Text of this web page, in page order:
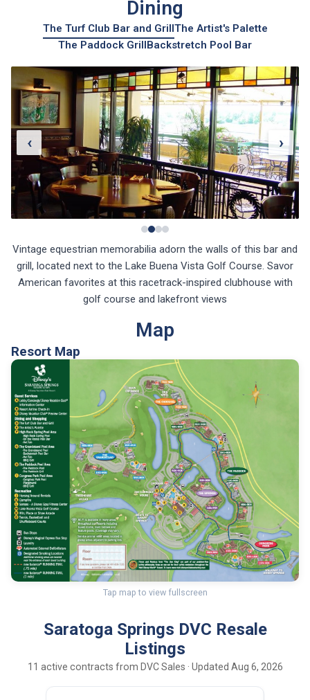
Dining
The Turf Club Bar and GrillThe Artist's Palette
The Paddock GrillBackstretch Pool Bar
‹ ›
Vintage equestrian memorabilia adorn the walls of this bar and
grill, located next to the Lake Buena Vista Golf Course. Savor
American favorites at this racetrack-inspired clubhouse with
golf course and lakefront views
Map
Resort Map
Tap map to view fullscreen
Saratoga Springs DVC Resale
Listings
11 active contracts from DVC Sales · Updated Aug 6, 2026